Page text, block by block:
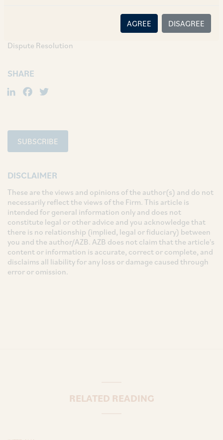
AGREE DISAGREE
Dispute Resolution
SHARE
LinkedIn
Facebook
SUBSCRIBE
DISCLAIMER
These are the views and opinions of the author(s) and do not
necessarily reflect the views of the Firm. This article is
intended for general information only and does not
constitute legal or other advice and you acknowledge that
there is no relationship (implied, legal or fiduciary) between
you and the author/AZB. AZB does not claim that the article's
content or information is accurate, correct or complete, and
disclaims all liability for any loss or damage caused through
error or omission.
RELATED READING